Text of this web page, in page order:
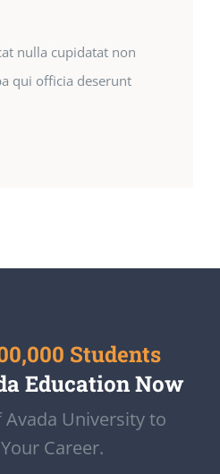
nulla cupidatat non
qui officia deserunt
Students
Education Now
Avada University to
Career.